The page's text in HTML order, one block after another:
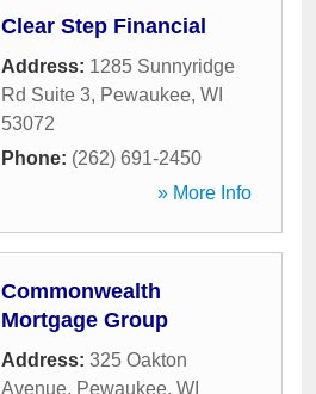
Clear Step Financial
Address: 1285 Sunnyridge
Rd Suite 3, Pewaukee, WI
53072
Phone: (262) 691-2450
» More Info
Commonwealth
Mortgage Group
Address: 325 Oakton
Avenue, Pewaukee, WI